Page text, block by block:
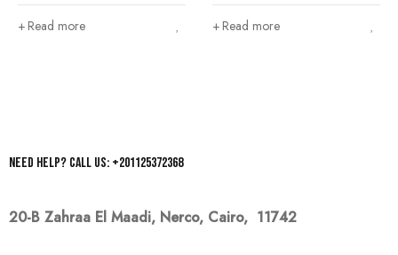
Need help? Call us: +201125372368
20-B Zahraa El Maadi, Nerco, Cairo, 11742